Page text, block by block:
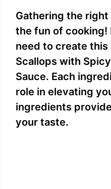
Gathering the
the fun of cooking!
need to create
Scallops with
Sauce. Each
role in elevating
ingredients
your taste.